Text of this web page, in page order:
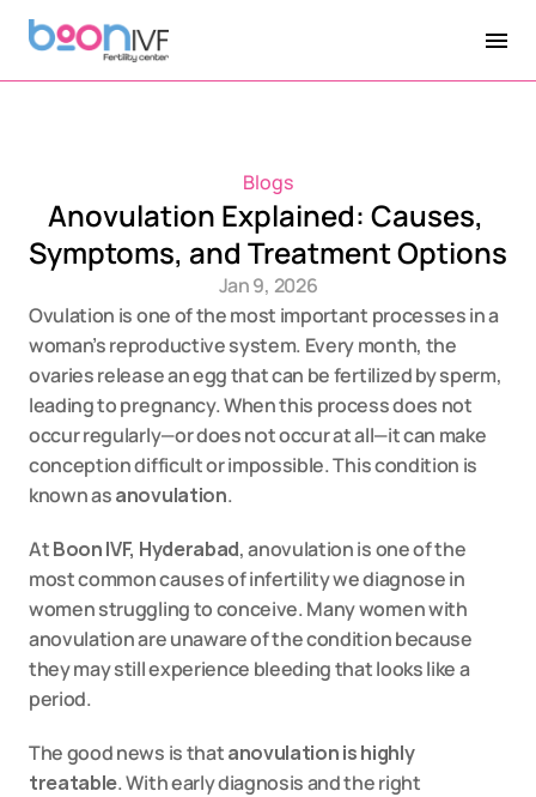
Blogs
Anovulation Explained: Causes,
Symptoms, and Treatment Options
Jan 9, 2026
Ovulation is one of the most important processes in a
woman’s reproductive system. Every month, the
ovaries release an egg that can be fertilized by sperm,
leading to pregnancy. When this process does not
occur regularly—or does not occur at all—it can make
conception difficult or impossible. This condition is
known as anovulation.
At Boon IVF, Hyderabad, anovulation is one of the
most common causes of infertility we diagnose in
women struggling to conceive. Many women with
anovulation are unaware of the condition because
they may still experience bleeding that looks like a
period.
The good news is that anovulation is highly
treatable. With early diagnosis and the right